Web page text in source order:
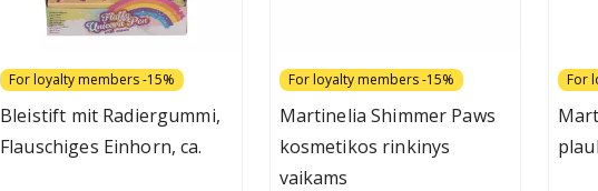
For loyalty members -15%
Bleistift mit Radiergummi,
Flauschiges Einhorn, ca.
For loyalty members -15%
Martinelia Shimmer Paws
kosmetikos rinkinys
vaikams
For